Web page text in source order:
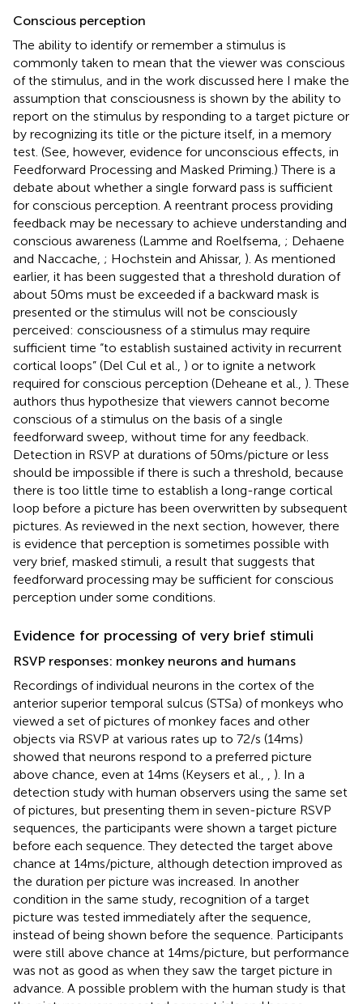
Conscious perception
The ability to identify or remember a stimulus is
commonly taken to mean that the viewer was conscious
of the stimulus, and in the work discussed here I make the
assumption that consciousness is shown by the ability to
report on the stimulus by responding to a target picture or
by recognizing its title or the picture itself, in a memory
test. (See, however, evidence for unconscious effects, in
Feedforward Processing and Masked Priming.) There is a
debate about whether a single forward pass is sufficient
for conscious perception. A reentrant process providing
feedback may be necessary to achieve understanding and
conscious awareness (Lamme and Roelfsema, ; Dehaene
and Naccache, ; Hochstein and Ahissar, ). As mentioned
earlier, it has been suggested that a threshold duration of
about 50 ms must be exceeded if a backward mask is
presented or the stimulus will not be consciously
perceived: consciousness of a stimulus may require
sufficient time “to establish sustained activity in recurrent
cortical loops” (Del Cul et al., ) or to ignite a network
required for conscious perception (Deheane et al., ). These
authors thus hypothesize that viewers cannot become
conscious of a stimulus on the basis of a single
feedforward sweep, without time for any feedback.
Detection in RSVP at durations of 50 ms/picture or less
should be impossible if there is such a threshold, because
there is too little time to establish a long-range cortical
loop before a picture has been overwritten by subsequent
pictures. As reviewed in the next section, however, there
is evidence that perception is sometimes possible with
very brief, masked stimuli, a result that suggests that
feedforward processing may be sufficient for conscious
perception under some conditions.
Evidence for processing of very brief stimuli
RSVP responses: monkey neurons and humans
Recordings of individual neurons in the cortex of the
anterior superior temporal sulcus (STSa) of monkeys who
viewed a set of pictures of monkey faces and other
objects via RSVP at various rates up to 72/s (14 ms)
showed that neurons respond to a preferred picture
above chance, even at 14 ms (Keysers et al.,
). In a
detection study with human observers using the same set
of pictures, but presenting them in seven-picture RSVP
sequences, the participants were shown a target picture
before each sequence. They detected the target above
chance at 14 ms/picture, although detection improved as
the duration per picture was increased. In another
condition in the same study, recognition of a target
picture was tested immediately after the sequence,
instead of being shown before the sequence. Participants
were still above chance at 14 ms/picture, but performance
was not as good as when they saw the target picture in
advance. A possible problem with the human study is that